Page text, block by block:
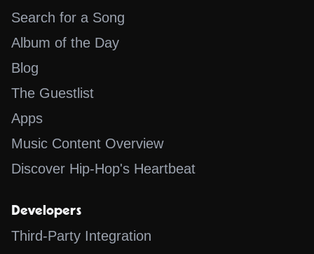
Search for a Song
Album of the Day
Blog
The Guestlist
Apps
Music Content Overview
Discover Hip-Hop's Heartbeat
Developers
Third-Party Integration